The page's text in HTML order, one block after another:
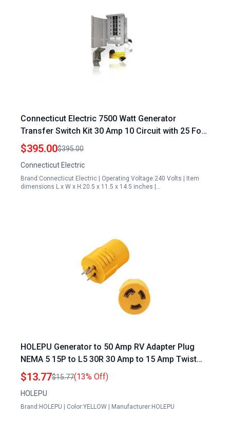
Connecticut Electric 7500 Watt Generator
Transfer Switch Kit 30 Amp 10 Circuit with 25 Foot
Cord EGS107501G2K25
$395.00$395.00
Connecticut Electric
Brand:Connecticut Electric | Operating Voltage:240 Volts | Item
dimensions L x W x H:20.5 x 11.5 x 14.5 inches |…
HOLEPU Generator to 50 Amp RV Adapter Plug
NEMA 5 15P to L5 30R 30 Amp to 15 Amp Twist
Locking RV Power Adapter
$13.77$15.77(13% Off)
HOLEPU
Brand:HOLEPU | Color:YELLOW | Manufacturer:HOLEPU